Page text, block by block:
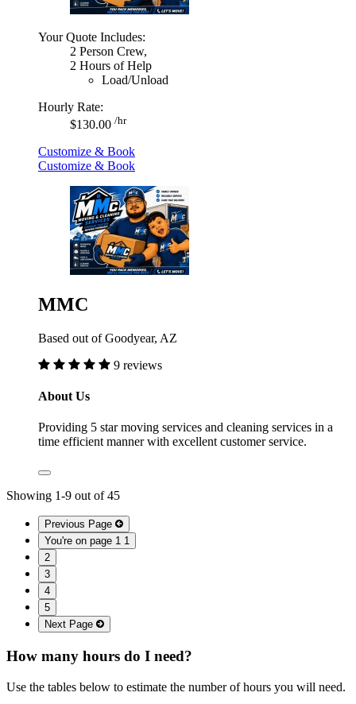
Your Quote Includes:
2 Person Crew,
2 Hours of Help
Load/Unload
Hourly Rate:
$130.00 /hr
Customize & Book
Customize & Book
MMC
Based out of Goodyear, AZ
9 reviews
About Us
Providing 5 star moving services and cleaning services in a
time efficient manner with excellent customer service.
Showing 1-9 out of45
Previous Page
You're on page 1 1
2
3
4
5
Next Page
How many hours do I need?
Use the tables below to estimate the number of hours you will need.